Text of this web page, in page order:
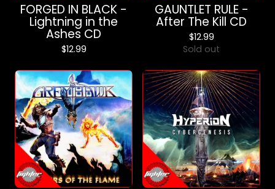
FORGED IN BLACK -
Lightning in the
Ashes CD
$12.99
GAUNTLET RULE -
After The Kill CD
$12.99
Sold out